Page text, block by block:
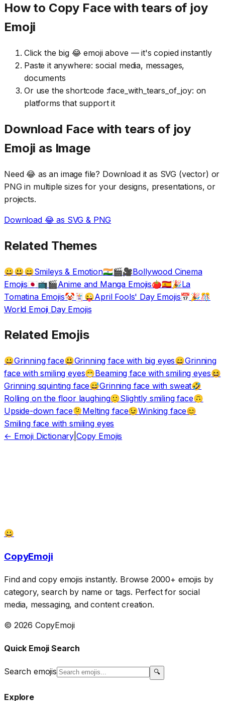
How to Copy Face with tears of joy
Emoji
Click the big 😂 emoji above — it's copied instantly
Paste it anywhere: social media, messages,
documents
Or use the shortcode :face_with_tears_of_joy: on
platforms that support it
Download Face with tears of joy
Emoji as Image
Need😂 as an image file? Download it as SVG (vector) or
PNG in multiple sizes for your designs, presentations, or
projects.
Download 😂 as SVG & PNG
Related Themes
😀😃😄Smileys & Emotion🇮🇳🎬🎥Bollywood Cinema
Emojis🇯🇵📺🎬Anime and Manga Emojis🍅🇪🇸🎉La
Tomatina Emojis🤡🃏😜April Fools' Day Emojis📅🎉🎊
World Emoji Day Emojis
Related Emojis
😀Grinning face😃Grinning face with big eyes😄Grinning
face with smiling eyes😁Beaming face with smiling eyes😆
Grinning squinting face😅Grinning face with sweat🤣
Rolling on the floor laughing🙂Slightly smiling face🙃
Upside-down face🫠Melting face😉Winking face😊
Smiling face with smiling eyes
← Emoji Dictionary Copy Emojis
😀
CopyEmoji
Find and copy emojis instantly. Browse 2000+ emojis by
category, search by name or tags. Perfect for social
media, messaging, and content creation.
© 2026 CopyEmoji
Quick Emoji Search
Search emojis 🔍
Explore